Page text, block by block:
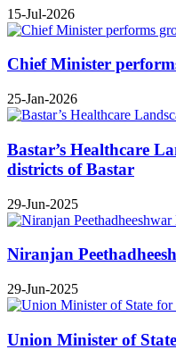
15-Jul-2026
Chief Minister
25-Jan-2026
Bastar’s Healthcare
districts of Bastar
29-Jun-2025
Niranjan
29-Jun-2025
Union Minister of